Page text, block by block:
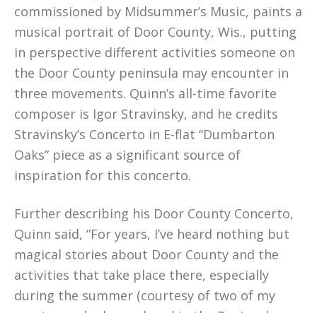
commissioned by Midsummer’s Music, paints a
musical portrait of Door County, Wis., putting
in perspective different activities someone on
the Door County peninsula may encounter in
three movements. Quinn’s all-time favorite
composer is Igor Stravinsky, and he credits
Stravinsky’s Concerto in E-flat “Dumbarton
Oaks” piece as a significant source of
inspiration for this concerto.
Further describing his Door County Concerto,
Quinn said, “For years, I’ve heard nothing but
magical stories about Door County and the
activities that take place there, especially
during the summer (courtesy of two of my